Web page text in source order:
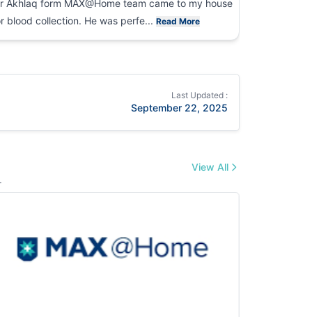
Akhlaq form MAX@Home team came to my house
blood collection. He was perfe... Read More
Last Updated :
September 22, 2025
View All